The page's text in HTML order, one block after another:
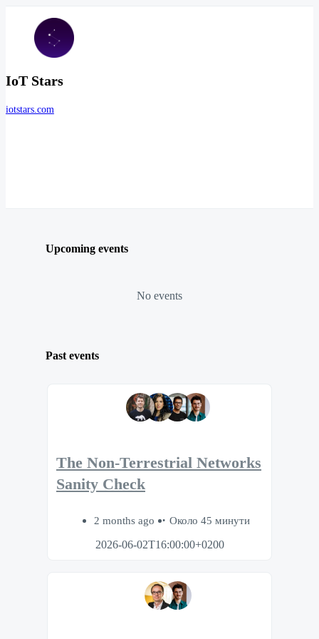
IoT Stars
iotstars.com
Upcoming events
No events
Past events
The Non-Terrestrial Networks
Sanity Check
2 months ago
Около 45 минути
2026-06-02T16:00:00+0200